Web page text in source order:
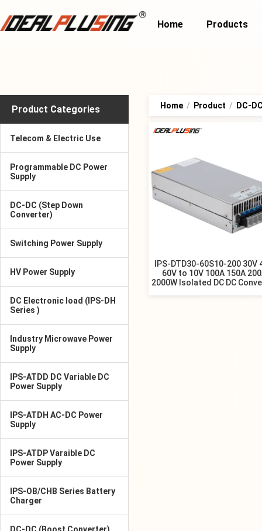
Home Products
Product Categories
Telecom & Electric Use
Programmable DC Power
Supply
DC-DC (Step Down
Converter)
Switching Power Supply
HV Power Supply
DC Electronic load (IPS-DH
Series )
Industry Microwave Power
Supply
IPS-ATDD DC Variable DC
Power Supply
IPS-ATDH AC-DC Power
Supply
IPS-ATDP Varaible DC
Power Supply
IPS-OB/CHB Series Battery
Charger
Home / Product / DC-
IPS-DTD30-60S10-200 30V
60V to 10V 100A 150A
2000W Isolated DC DC